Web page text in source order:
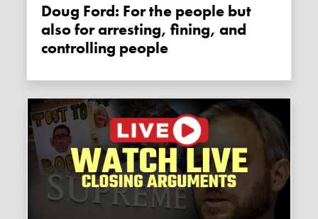
Doug Ford: For the people but
also for arresting, fining, and
controlling people